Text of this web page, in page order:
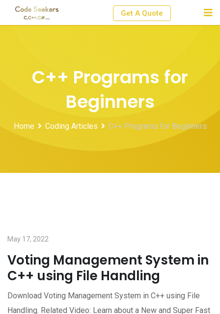
Get A Quote
C++ Programs for
Beginners
Home Coding Articles C++ Programs for Beginners
May 17, 2022
Voting Management System in
C++ using File Handling
Download Voting Management System in C++ using File
Handling. Related Video: Learn about a New and Super Fast